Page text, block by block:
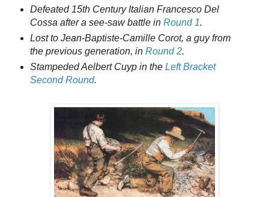
Defeated 15th Century Italian Francesco Del
Cossa after a see-saw battle in Round 1.
Lost to Jean-Baptiste-Camille Corot, a guy from
the previous generation, in Round 2.
Stampeded Aelbert Cuyp in the Left Bracket
Second Round.